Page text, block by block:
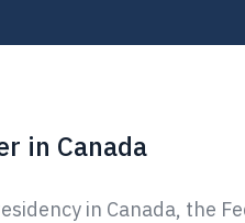
in Canada
in Canada, the